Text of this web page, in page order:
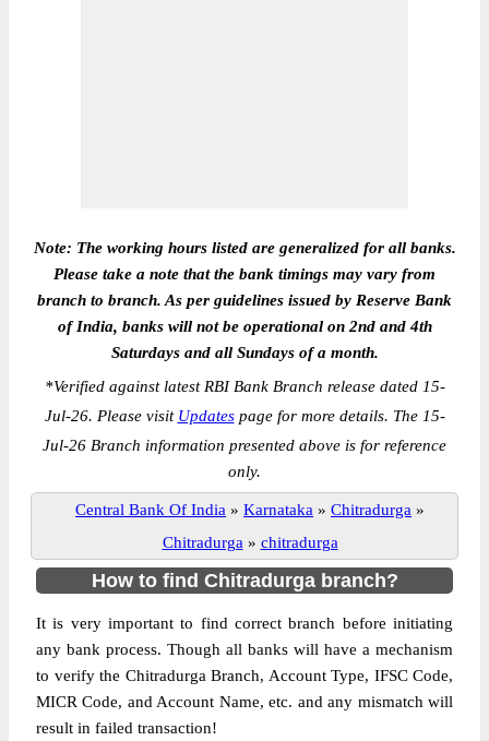
Note: The working hours listed are generalized for all banks.
Please take a note that the bank timings may vary from
branch to branch. As per guidelines issued by Reserve Bank
of India, banks will not be operational on 2nd and 4th
Saturdays and all Sundays of a month.
*Verified against latest RBI Bank Branch release dated 15-
Jul-26. Please visit Updatespage for more details. The 15-
Jul-26 Branch information presented above is for reference
only.
Central Bank Of India » Karnataka » Chitradurga »
Chitradurga » chitradurga
How to find Chitradurga branch?
It is very important to find correct branch before initiating
any bank process. Though all banks will have a mechanism
to verify the Chitradurga Branch, Account Type, IFSC Code,
MICR Code, and Account Name, etc. and any mismatch will
result in failed transaction!